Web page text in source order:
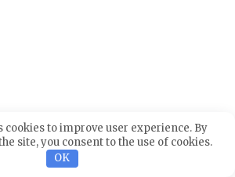
cookies to improve user experience. By
site, you consent to the use of cookies.
OK